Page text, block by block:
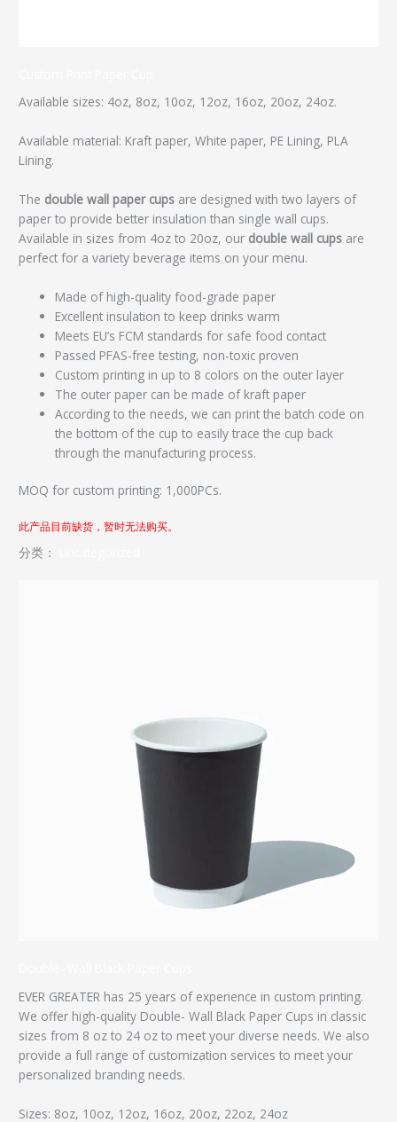
Available sizes: 4oz, 8oz, 10oz, 12oz, 16oz, 20oz, 24oz.
Available material: Kraft paper, White paper, PE Lining, PLA
Lining.
The double wall paper cupsare designed with two layers of
paper to provide better insulation than single wall cups.
Available in sizes from 4oz to 20oz, our double wall cupsare
perfect for a variety beverage items on your menu.
Made of high-quality food-grade paper
Excellent insulation to keep drinks warm
Meets EU’s FCM standards for safe food contact
Passed PFAS-free testing, non-toxic proven
Custom printing in up to 8 colors on the outer layer
The outer paper can be made of kraft paper
According to the needs, we can print the batch code on
the bottom of the cup to easily trace the cup back
through the manufacturing process.
MOQ for custom printing: 1,000PCs.
此产品目前缺货，暂时无法购买。
分类：
EVER GREATER has 25 years of experience in custom printing.
We offer high-quality Double- Wall Black Paper Cups in classic
sizes from 8 oz to 24 oz to meet your diverse needs. We also
provide a full range of customization services to meet your
personalized branding needs.
Sizes: 8oz, 10oz, 12oz, 16oz, 20oz, 22oz, 24oz